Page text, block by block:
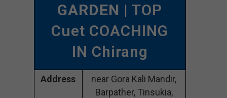
GARDEN | TOP
Cuet COACHING
IN Chirang
Address
near Gora Kali Mandir,
Barpather, Tinsukia,